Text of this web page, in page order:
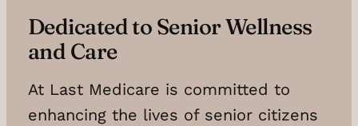
Dedicated to Senior Wellness
and Care
At Last Medicare is committed to
enhancing the lives of senior citizens